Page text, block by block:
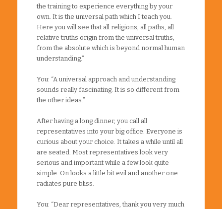
the training to experience everything by your
own. It is the universal path which I teach you.
Here you will see that all religions, all paths, all
relative truths origin from the universal truths,
from the absolute which is beyond normal human
understanding.”
You: “A universal approach and understanding
sounds really fascinating. It is so different from
the other ideas.”
After having a long dinner, you call all
representatives into your big office. Everyone is
curious about your choice. It takes a while until all
are seated. Most representatives look very
serious and important while a few look quite
simple. On looks a little bit evil and another one
radiates pure bliss.
You: “Dear representatives, thank you very much